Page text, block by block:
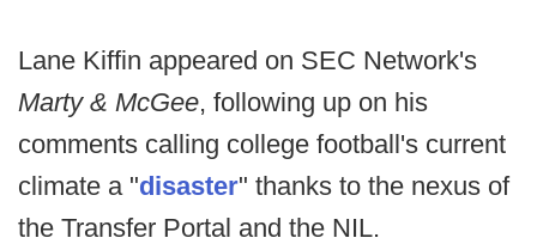
Lane Kiffin appeared on SEC Network's
Marty & McGee, following up on his
comments calling college football's current
climate a "disaster" thanks to the nexus of
the Transfer Portal and the NIL.